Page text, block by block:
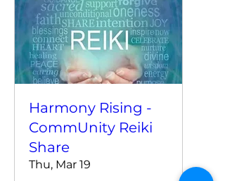
Harmony Rising -
CommUnity Reiki
Share
Thu, Mar 19